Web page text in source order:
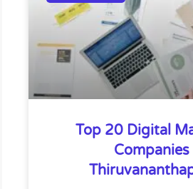
Top 20 Digital
Companies